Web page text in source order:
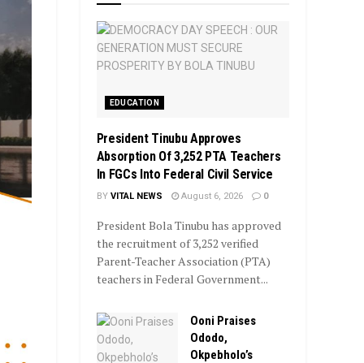
EDUCATION
President Tinubu Approves
Absorption Of 3,252 PTA Teachers
In FGCs Into Federal Civil Service
BY VITAL NEWS August 6, 2026 0
President Bola Tinubu has approved
the recruitment of 3,252 verified
Parent-Teacher Association (PTA)
teachers in Federal Government...
Ooni Praises
Ododo,
Okpebholo’s